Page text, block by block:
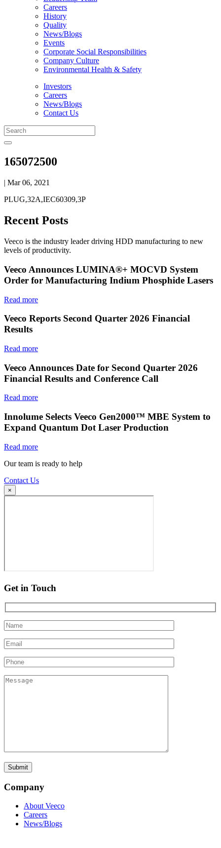
Careers
History
Quality
News/Blogs
Events
Corporate Social Responsibilities
Company Culture
Environmental Health & Safety
Investors
Careers
News/Blogs
Contact Us
165072500
| Mar 06, 2021
PLUG,32A,IEC60309,3P
Recent Posts
Veeco is the industry leader driving HDD manufacturing to new
levels of productivity.
Veeco Announces LUMINA®+ MOCVD System
Order for Manufacturing Indium Phosphide Lasers
Read more
Veeco Reports Second Quarter 2026 Financial
Results
Read more
Veeco Announces Date for Second Quarter 2026
Financial Results and Conference Call
Read more
Innolume Selects Veeco Gen2000™ MBE System to
Expand Quantum Dot Laser Production
Read more
Our team is ready to help
Contact Us
×
Get in Touch
Company
About Veeco
Careers
News/Blogs